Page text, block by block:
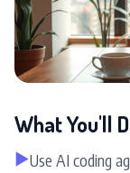
What You'll
▶Use AI coding